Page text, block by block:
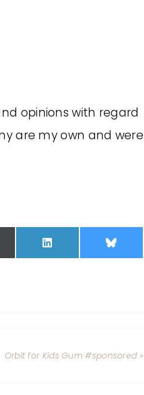
opinions with regard
are my own and were
Orbit for Kids Gum #sponsored »